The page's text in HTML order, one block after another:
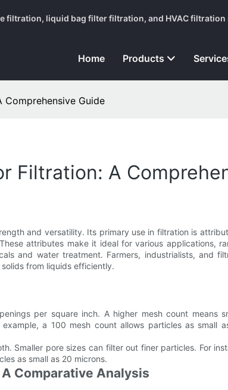
filtration, liquid bag filter filtration, and HVAC filtration
Home Products
Guide
Filtration: A
and versatility. Its primary use in filtration is
attributes make it ideal for various applications,
and water treatment. Farmers, industrialists, and
from liquids efficiently.
per square inch. A higher mesh count means
a 100 mesh count allows particles as small
Smaller pore sizes can filter out finer particles. For
as small as 20 microns.
Comparative Analysis